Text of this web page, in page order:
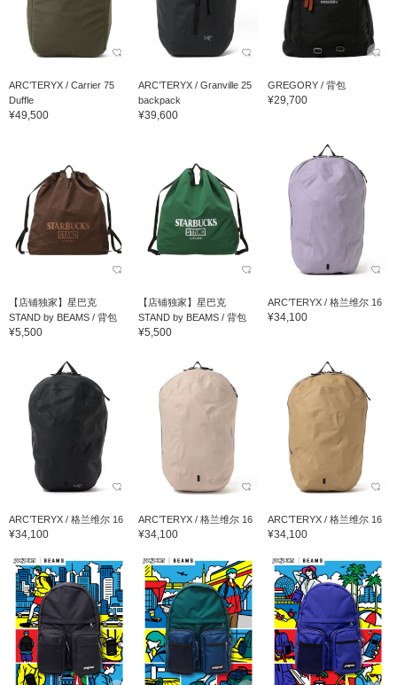
ARC’TERYX / Carrier 75
Duffle
¥49,500
ARC’TERYX / Granville 25
backpack
¥39,600
GREGORY / 背包
¥29,700
【店铺独家】星巴克
STAND by BEAMS / 背包
¥5,500
【店铺独家】星巴克
STAND by BEAMS / 背包
¥5,500
ARC’TERYX / 格兰维尔 16
¥34,100
ARC’TERYX / 格兰维尔 16
¥34,100
ARC’TERYX / 格兰维尔 16
¥34,100
ARC’TERYX / 格兰维尔 16
¥34,100